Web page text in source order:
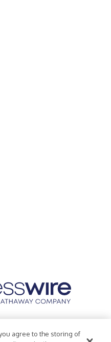
Accessibility Statement
agree to the storing of